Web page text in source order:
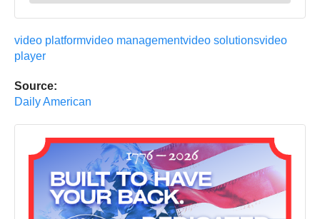
video platformvideo managementvideo solutionsvideo
player
Source:
Daily American